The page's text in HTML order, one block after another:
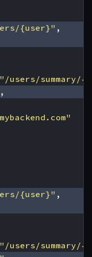
{user}" ,
"/users/summary/
,
{user}" ,
"/users/summary/